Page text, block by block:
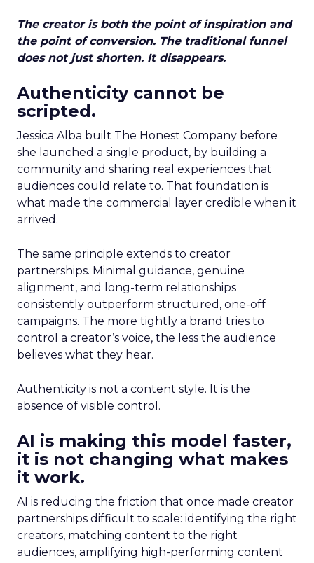
The creator is both the point of inspiration and
the point of conversion. The traditional funnel
does not just shorten. It disappears.
Authenticity cannot be
scripted.
Jessica Alba built The Honest Company before
she launched a single product, by building a
community and sharing real experiences that
audiences could relate to. That foundation is
what made the commercial layer credible when it
arrived.
The same principle extends to creator
partnerships. Minimal guidance, genuine
alignment, and long-term relationships
consistently outperform structured, one-off
campaigns. The more tightly a brand tries to
control a creator’s voice, the less the audience
believes what they hear.
Authenticity is not a content style. It is the
absence of visible control.
AI is making this model faster,
it is not changing what makes
it work.
AI is reducing the friction that once made creator
partnerships difficult to scale: identifying the right
creators, matching content to the right
audiences, amplifying high-performing content